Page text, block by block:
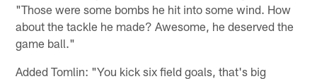
"Those were some bombs he hit into some wind. How
about the tackle he made? Awesome, he deserved the
game ball."
Added Tomlin: "You kick six field goals, that's big